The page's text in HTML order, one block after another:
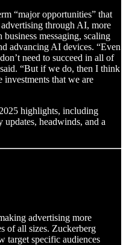
“major opportunities” that
through AI, more
messaging, scaling
advancing AI devices. “Even
need to succeed in all of
“But if we do, then I think
that we are
highlights, including
headwinds, and a
advertising more
of all sizes. Zuckerberg
target specific audiences